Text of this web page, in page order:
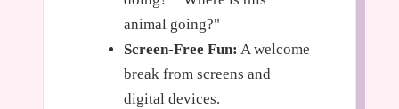
animal going?"
Screen-Free Fun: A welcome
break from screens and
digital devices.